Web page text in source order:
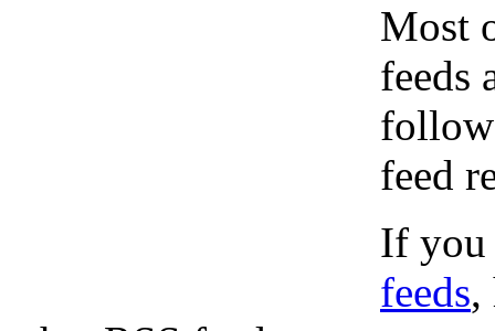
Most
feeds
feed
If you
feeds,